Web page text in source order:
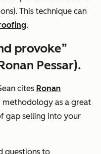
This technique can
.
provoke”
Pessar).
cites Ronan
methodology as a great
gap selling into your
questions to